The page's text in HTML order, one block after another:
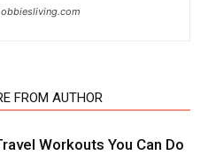
FROM AUTHOR
Workouts You Can Do